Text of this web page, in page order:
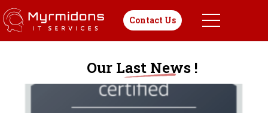
Contact Us
Our Last News !